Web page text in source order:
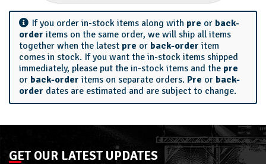
If you order in-stock items along with pre or back-
order items on the same order, we will ship all items
together when the latest pre or back-order item
comes in stock. If you want the in-stock items shipped
immediately, please put the in-stock items and the pre
or back-order items on separate orders. Pre or back-
order dates are estimated and are subject to change.
GET OUR LATEST UPDATES